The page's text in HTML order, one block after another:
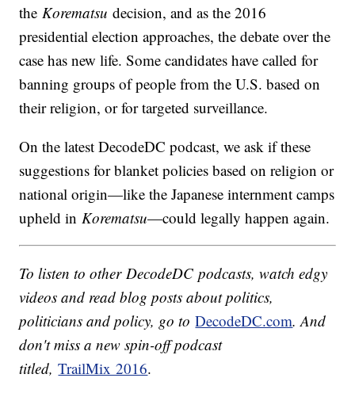
theKorematsu decision, and as the 2016
presidential election approaches, the debate over the
case has new life. Some candidates have called for
banning groups of people from the U.S. based on
their religion, or for targeted surveillance.
On the latest DecodeDC podcast, we ask if these
suggestions for blanket policies based on religion or
national origin—like the Japanese internment camps
upheld inKorematsu—could legally happen again.
To listen to other DecodeDC podcasts, watch edgy
videos and read blog posts about politics,
politicians and policy, go toDecodeDC.com. And
don't miss a new spin-off podcast
titled,TrailMix 2016.